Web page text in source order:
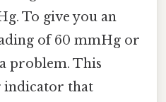
To give you an
of 60 mmHg or
problem. This
indicator that